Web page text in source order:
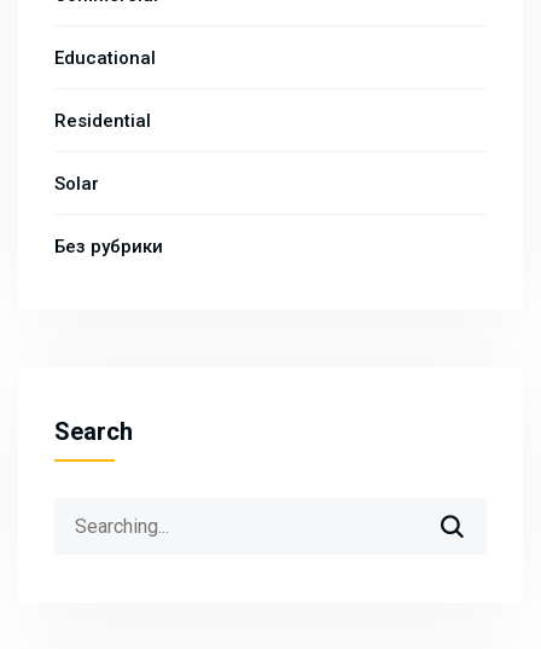
Educational
Residential
Solar
Без рубрики
Search